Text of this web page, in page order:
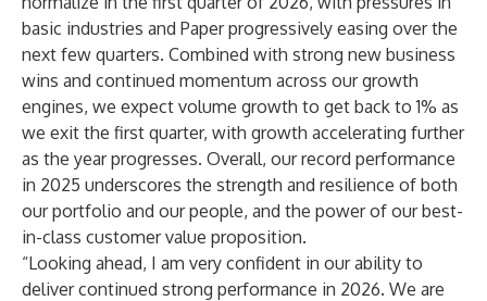
basic industries and Paper progressively easing over the
next few quarters. Combined with strong new business
wins and continued momentum across our growth
engines, we expect volume growth to get back to 1% as
we exit the first quarter, with growth accelerating further
as the year progresses. Overall, our record performance
in 2025 underscores the strength and resilience of both
our portfolio and our people, and the power of our best-
in-class customer value proposition.
“Looking ahead, I am very confident in our ability to
deliver continued strong performance in 2026. We are